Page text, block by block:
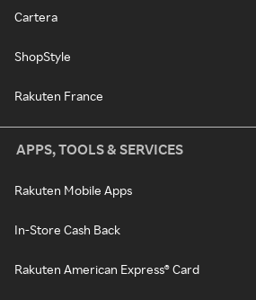
Cartera
ShopStyle
Rakuten France
APPS, TOOLS & SERVICES
Rakuten Mobile Apps
In-Store Cash Back
Rakuten American Express® Card